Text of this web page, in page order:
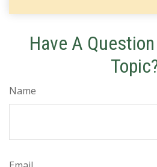
Have A
Name